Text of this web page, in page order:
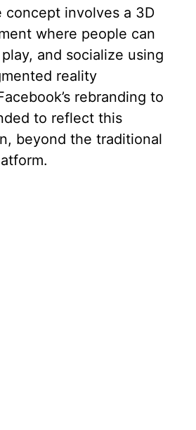
concept involves a 3D
where people can
and socialize using
reality
rebranding to
to reflect this
beyond the traditional